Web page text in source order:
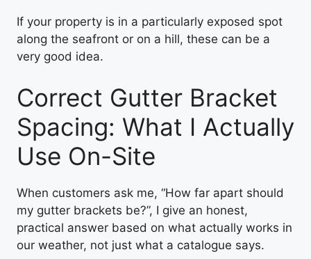
If your property is in a particularly exposed spot
along the seafront or on a hill, these can be a
very good idea.
Correct Gutter Bracket
Spacing: What I Actually
Use On-Site
When customers ask me, “How far apart should
my gutter brackets be?”, I give an honest,
practical answer based on what actually works in
our weather, not just what a catalogue says.